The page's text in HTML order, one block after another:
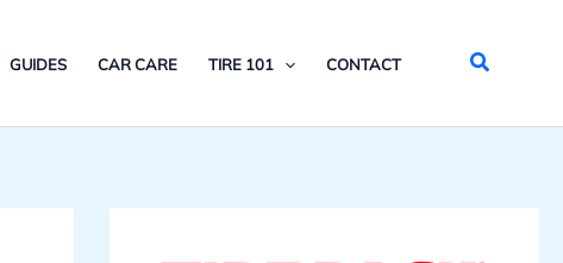
GUIDES CAR CARE TIRE 101 CONTACT Search